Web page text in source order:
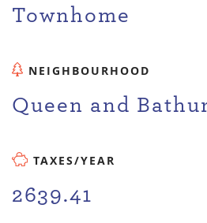
Townhome
NEIGHBOURHOOD
Queen and
TAXES/YEAR
2639.41